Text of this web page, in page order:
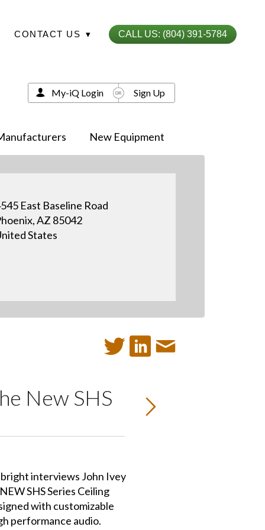
CONTACT US ▾ CALL US: (804) 391-5784
New Equipment
My-iQ Login Sign Up
East Baseline Road
AZ 85042
States
New SHS
interviews John Ivey
SHS Series Ceiling
with customizable
performance audio.